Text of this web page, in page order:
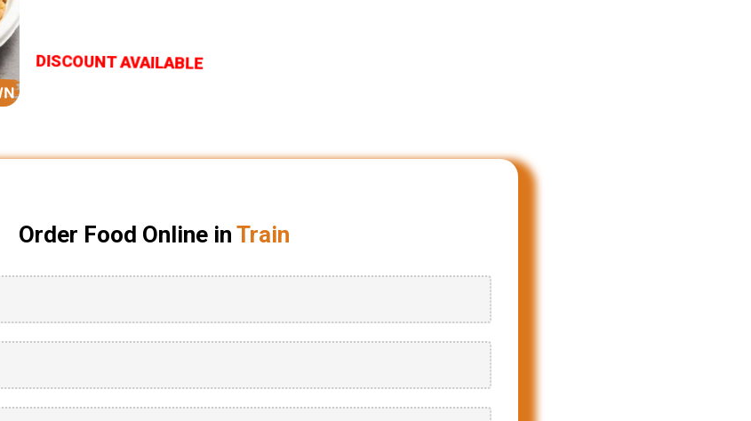
DISCOUNT AVAILABLE
Order Food Online in Train